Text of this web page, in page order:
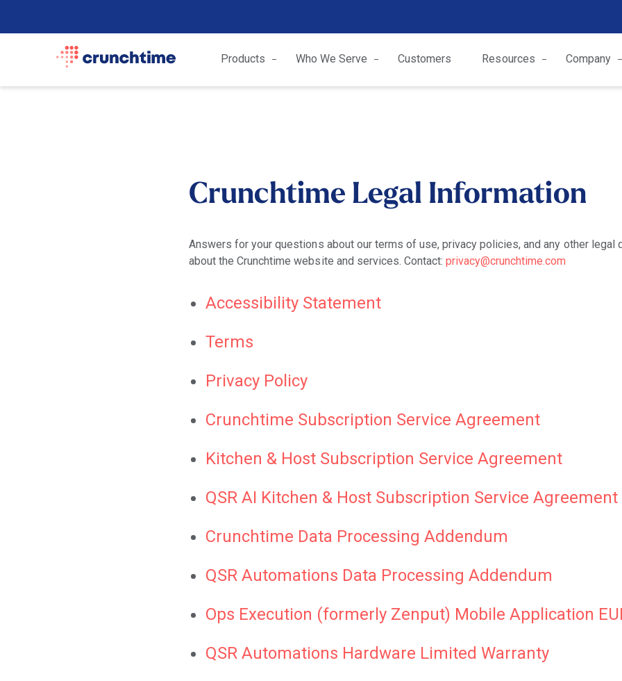
Products Who We Serve Customers Resources Company
Crunchtime Legal Information
Answers for your questions about our terms of use, privacy policies, and any other legal
about the Crunchtime website and services. Contact:privacy@crunchtime.com
Accessibility Statement
Terms
Privacy Policy
Crunchtime Subscription Service Agreement
Kitchen & Host Subscription Service Agreement
QSR AI Kitchen & Host Subscription Service Agreement
Crunchtime Data Processing Addendum
QSR Automations Data Processing Addendum
Ops Execution (formerly Zenput) Mobile Application
QSR Automations Hardware Limited Warranty